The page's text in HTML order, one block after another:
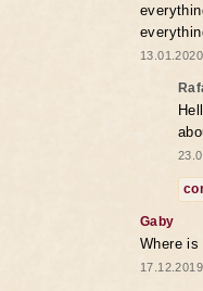
Gaby
Where is